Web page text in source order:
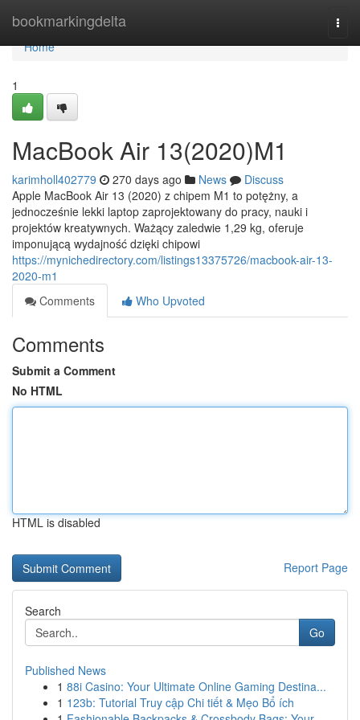
bookmarkingdelta
Home
Home
1
MacBook Air 13(2020)M1
karimholl402779 270 days ago News
Discuss
Apple MacBook Air 13 (2020) z chipem M1 to potężny, a
jednocześnie lekki laptop zaprojektowany do pracy, nauki i
projektów kreatywnych. Ważący zaledwie 1,29 kg, oferuje
imponującą wydajność dzięki chipowi
https://mynichedirectory.com/listings13375726/macbook-air-13-
2020-m1
Comments
Who Upvoted
Comments
Submit a Comment
No HTML
HTML is disabled
Report Page
Search
Go
Published News
1 88i Casino: Your Ultimate Online Gaming Destina...
1 123b: Tutorial Truy cập Chi tiết & Mẹo Bổ ích